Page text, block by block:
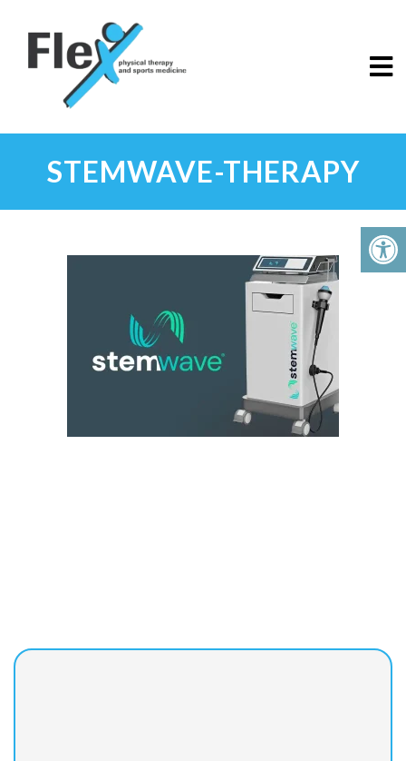
STEMWAVE-THERAPY